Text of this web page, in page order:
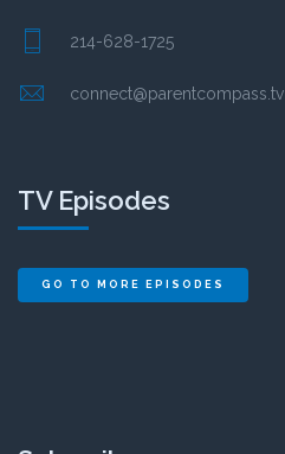
214-628-1725
connect@parentcompass.tv
TV Episodes
GO TO MORE EPISODES